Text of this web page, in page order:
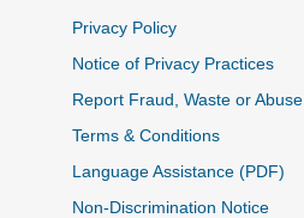
Privacy Policy
Notice of Privacy Practices
Report Fraud, Waste or Abuse
Terms & Conditions
Language Assistance (PDF)
Non-Discrimination Notice